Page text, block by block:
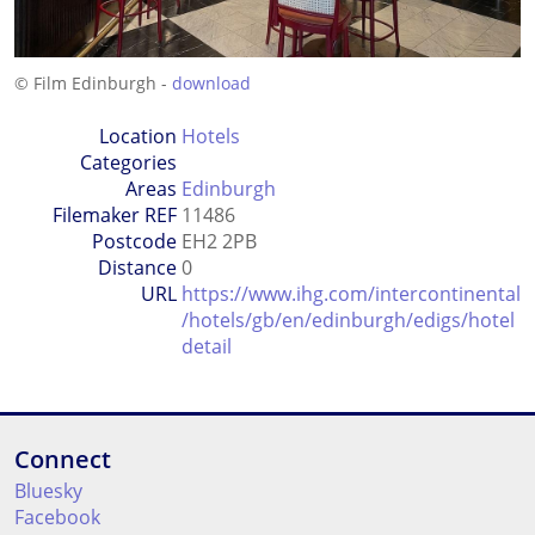
© Film Edinburgh - download
Location
Categories
Hotels
Areas Edinburgh
Filemaker REF 11486
Postcode EH2 2PB
Distance0
URL https://www.ihg.com/intercontinental
/hotels/gb/en/edinburgh/edigs/hotel
detail
Connect
Bluesky
Facebook